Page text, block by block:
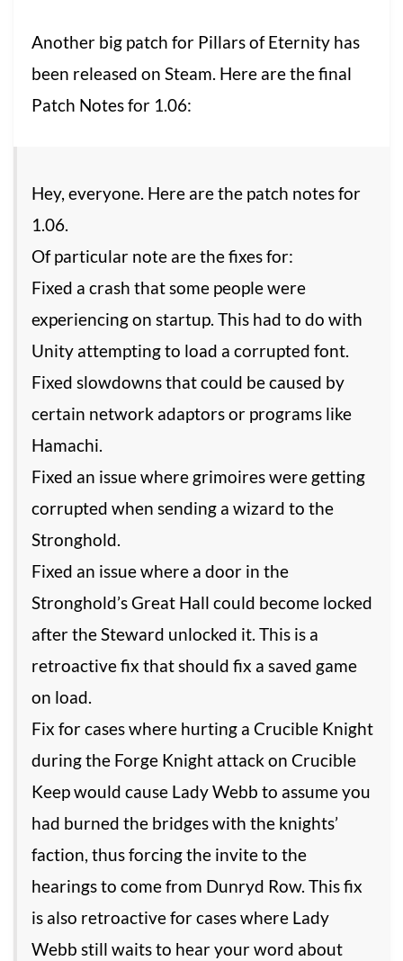
Another big patch for Pillars of Eternity has
been released on Steam. Here are the final
Patch Notes for 1.06:
Hey, everyone. Here are the patch notes for
1.06.
Of particular note are the fixes for:
Fixed a crash that some people were
experiencing on startup. This had to do with
Unity attempting to load a corrupted font.
Fixed slowdowns that could be caused by
certain network adaptors or programs like
Hamachi.
Fixed an issue where grimoires were getting
corrupted when sending a wizard to the
Stronghold.
Fixed an issue where a door in the
Stronghold’s Great Hall could become locked
after the Steward unlocked it. This is a
retroactive fix that should fix a saved game
on load.
Fix for cases where hurting a Crucible Knight
during the Forge Knight attack on Crucible
Keep would cause Lady Webb to assume you
had burned the bridges with the knights’
faction, thus forcing the invite to the
hearings to come from Dunryd Row. This fix
is also retroactive for cases where Lady
Webb still waits to hear your word about